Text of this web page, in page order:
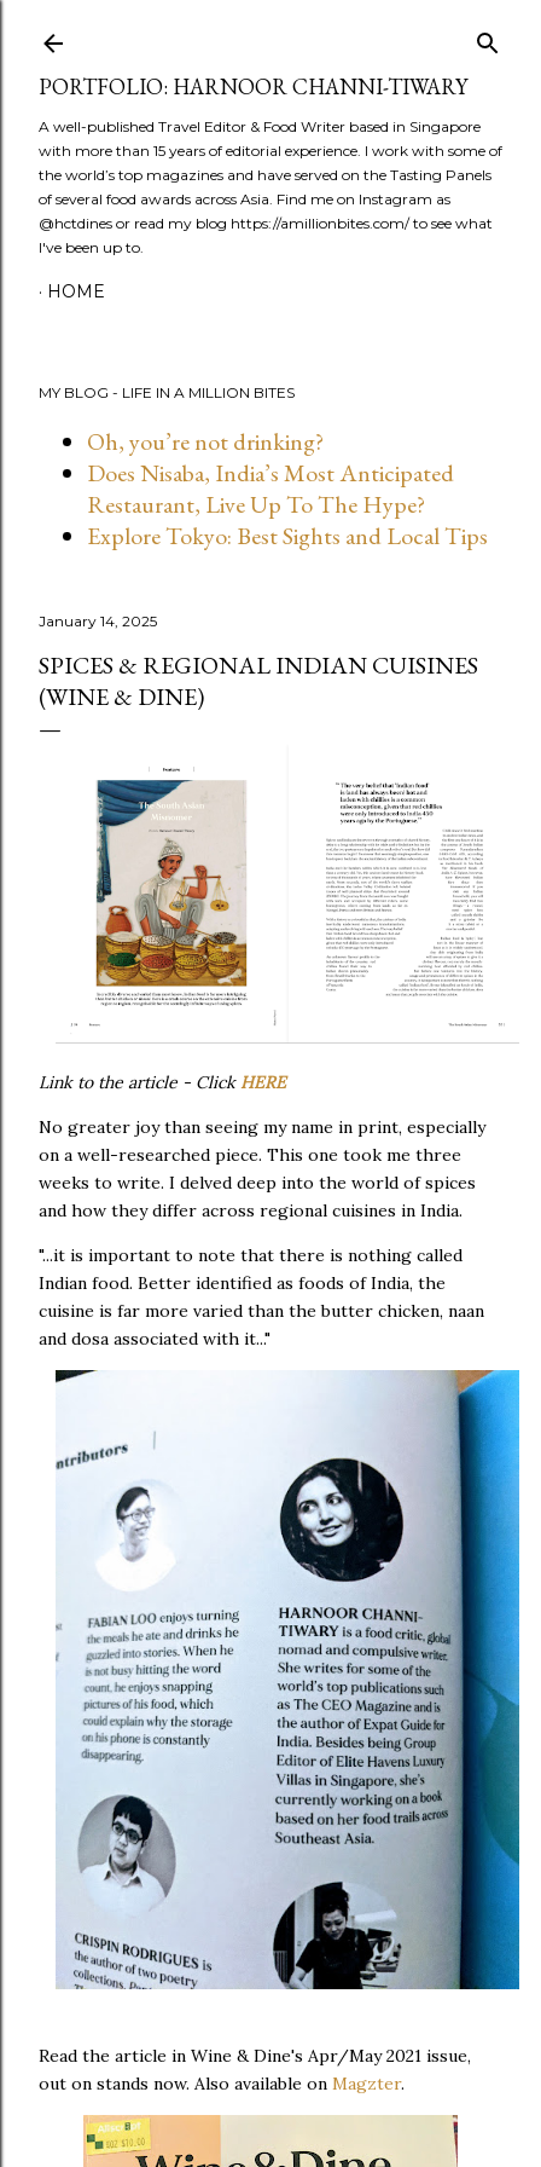
PORTFOLIO: HARNOOR CHANNI-TIWARY
A well-published Travel Editor & Food Writer based in Singapore
with more than 15 years of editorial experience. I work with some of
the world’s top magazines and have served on the Tasting Panels
of several food awards across Asia. Find me on Instagram as
@hctdines or read my blog https://amillionbites.com/ to see what
I've been up to.
HOME
MY BLOG - LIFE IN A MILLION BITES
Oh, you’re not drinking?
Does Nisaba, India’s Most Anticipated
Restaurant, Live Up To The Hype?
Explore Tokyo: Best Sights and Local Tips
January 14, 2025
SPICES & REGIONAL INDIAN CUISINES
(WINE & DINE)
Link to the article - ClickHERE
No greater joy than seeing my name in print, especially
on a well-researched piece. This one took me three
weeks to write. I delved deep into the world of spices
and how they differ across regional cuisines in India.
"...it is important to note that there is nothing called
Indian food. Better identified as foods of India, the
cuisine is far more varied than the butter chicken, naan
and dosa associated with it..."
Read the article in Wine & Dine's Apr/May 2021 issue,
out on stands now. Also available on Magzter.